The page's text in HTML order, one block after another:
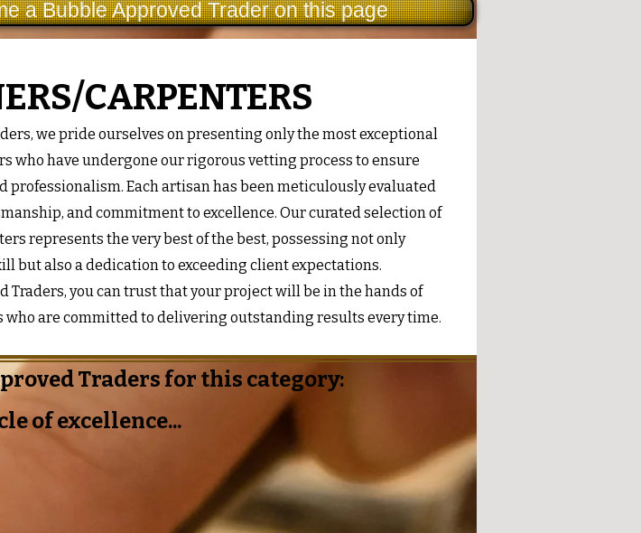
a Bubble Approved Trader on this page
CARPENTERS
we pride ourselves on presenting only the most exceptional
who have undergone our rigorous vetting process to ensure
professionalism. Each artisan has been meticulously evaluated
and commitment to excellence. Our curated selection of
represents the very best of the best, possessing not only
but also a dedication to exceeding client expectations.
Traders, you can trust that your project will be in the hands of
who are committed to delivering outstanding results every time.
Traders for this category:
of excellence...